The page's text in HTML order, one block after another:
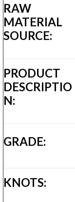
RAW
MATERIAL
SOURCE:
PRODUCT
DESCRIPTIO
N:
GRADE:
KNOTS: